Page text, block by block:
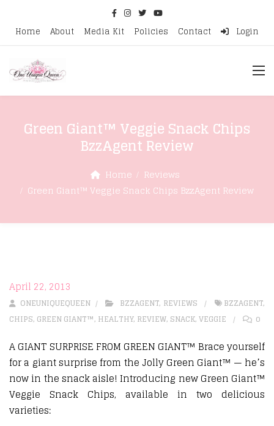
Home About Media Kit Policies Contact Login
Green Giant™ Veggie Snack Chips
BzzAgent Review
Home
Reviews
Green Giant™ Veggie Snack Chips BzzAgent Review
April 22, 2013
ONEUNIQUEQUEEN BZZAGENT, REVIEWS BZZAGENT,
CHIPS, GREEN GIANT™, HEALTHY, REVIEW, SNACK,VEGGIE 0
A GIANT SURPRISE FROM GREEN GIANT™ Brace yourself
for a giant surprise from the Jolly Green Giant™ — he’s
now in the snack aisle! Introducing new Green Giant™
Veggie Snack Chips, available in two delicious
varieties: